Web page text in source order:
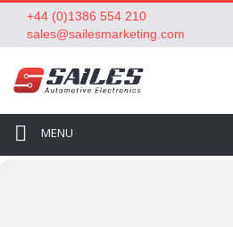
+44 (0)1386 554 210
sales@sailesmarketing.com
MENU